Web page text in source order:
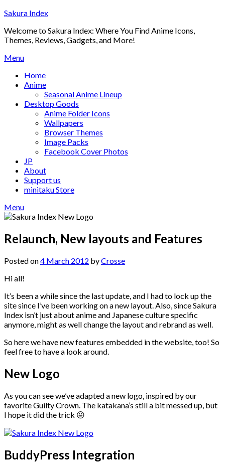
Skip
content
Sakura Index
Welcome to Sakura Index: Where You Find Anime Icons,
Themes, Reviews, Gadgets, and More!
Menu
Home
Anime
Seasonal Anime Lineup
Desktop Goods
Anime Folder Icons
Wallpapers
Browser Themes
Image Packs
Facebook Cover Photos
JP
About
Support us
minitaku Store
Menu
Relaunch, New layouts and Features
Posted on4 March 2012 byCrosse
Hi all!
It’s been a while since the last update, and I had to lock up the
site since I’ve been working on a new layout. Also, since Sakura
Index isn’t just about anime and Japanese culture specific
anymore, might as well change the layout and rebrand as well.
So here we have new features embedded in the website, too! So
feel free to have a look around.
New Logo
As you can see we’ve adapted a new logo, inspired by our
favorite Guilty Crown. The katakana’s still a bit messed up, but
I hope it did the trick 😛
BuddyPress Integration